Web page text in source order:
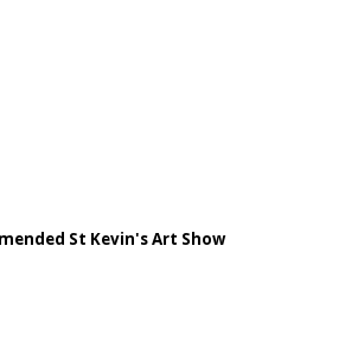
St Kevin's Art Show